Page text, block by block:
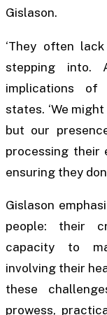
Gislason.
‘They often
stepping into.
implications of
states. ‘We
but our
processing their
ensuring they
Gislason
people: their
capacity to
involving their
these
prowess,